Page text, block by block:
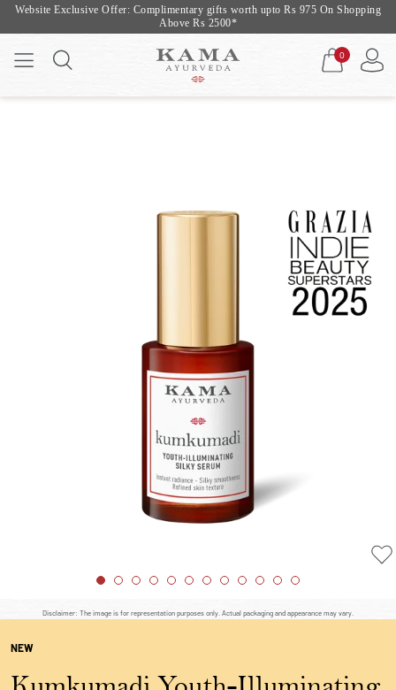
Website Exclusive Offer: Complimentary gifts worth upto Rs 975 On Shopping
Above Rs 2500*
0
Disclaimer: The image is for representation purposes only. Actual packaging and appearance may vary.
NEW